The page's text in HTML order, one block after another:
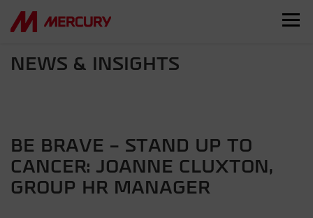
NEWS & INSIGHTS
BE BRAVE – STAND UP TO
CANCER: JOANNE CLUXTON,
GROUP HR MANAGER